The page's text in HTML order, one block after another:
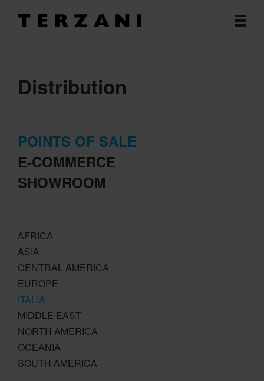
Distribution
POINTS OF SALE
E-COMMERCE
SHOWROOM
AFRICA
ASIA
CENTRAL AMERICA
EUROPE
ITALIA
MIDDLE EAST
NORTH AMERICA
OCEANIA
SOUTH AMERICA